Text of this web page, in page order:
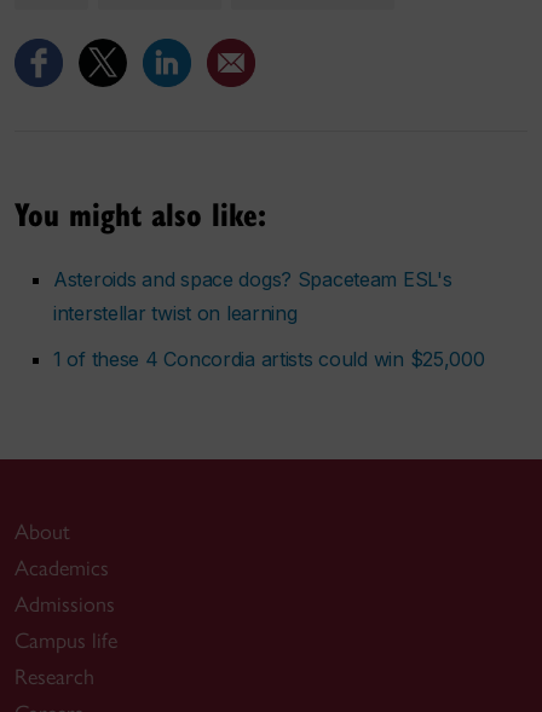
You might also like:
Asteroids and space dogs? Spaceteam ESL's
interstellar twist on learning
1 of these 4 Concordia artists could win $25,000
About
Academics
Admissions
Campus life
Research